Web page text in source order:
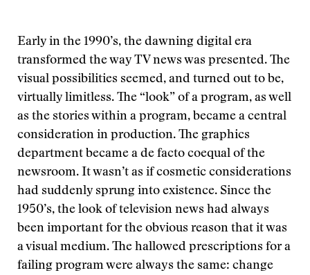
Early in the 1990’s, the dawning digital era
transformed the way TV news was presented. The
visual possibilities seemed, and turned out to be,
virtually limitless. The “look” of a program, as well
as the stories within a program, became a central
consideration in production. The graphics
department became a de facto coequal of the
newsroom. It wasn’t as if cosmetic considerations
had suddenly sprung into existence. Since the
1950’s, the look of television news had always
been important for the obvious reason that it was
a visual medium. The hallowed prescriptions for a
failing program were always the same: change